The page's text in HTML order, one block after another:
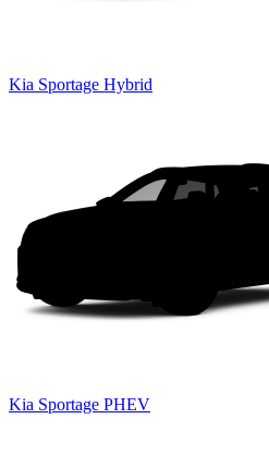
Kia Sportage Hybrid
Kia Sportage PHEV